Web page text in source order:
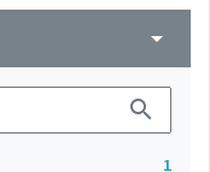
arrow_drop_down
search
1